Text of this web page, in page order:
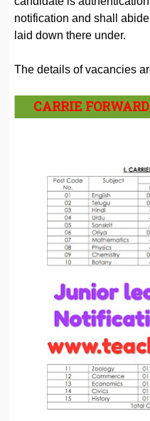
notification and shall
laid down there under.
The details of vacancies
CARRIE